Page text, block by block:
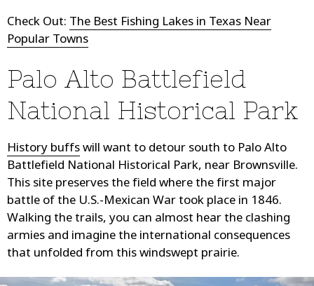
Check Out: The Best Fishing Lakes in Texas Near
Popular Towns
Palo Alto Battlefield
National Historical Park
History buffswill want to detour south to Palo Alto
Battlefield National Historical Park, near Brownsville.
This site preserves the field where the first major
battle of the U.S.-Mexican War took place in 1846.
Walking the trails, you can almost hear the clashing
armies and imagine the international consequences
that unfolded from this windswept prairie.